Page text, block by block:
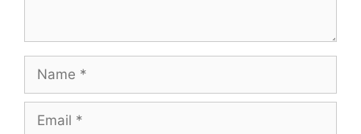
Name
Email